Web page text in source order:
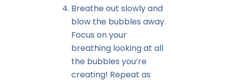
Breathe out slowly and
blow the bubbles away.
Focus on your
breathing looking at all
the bubbles you’re
creating! Repeat as